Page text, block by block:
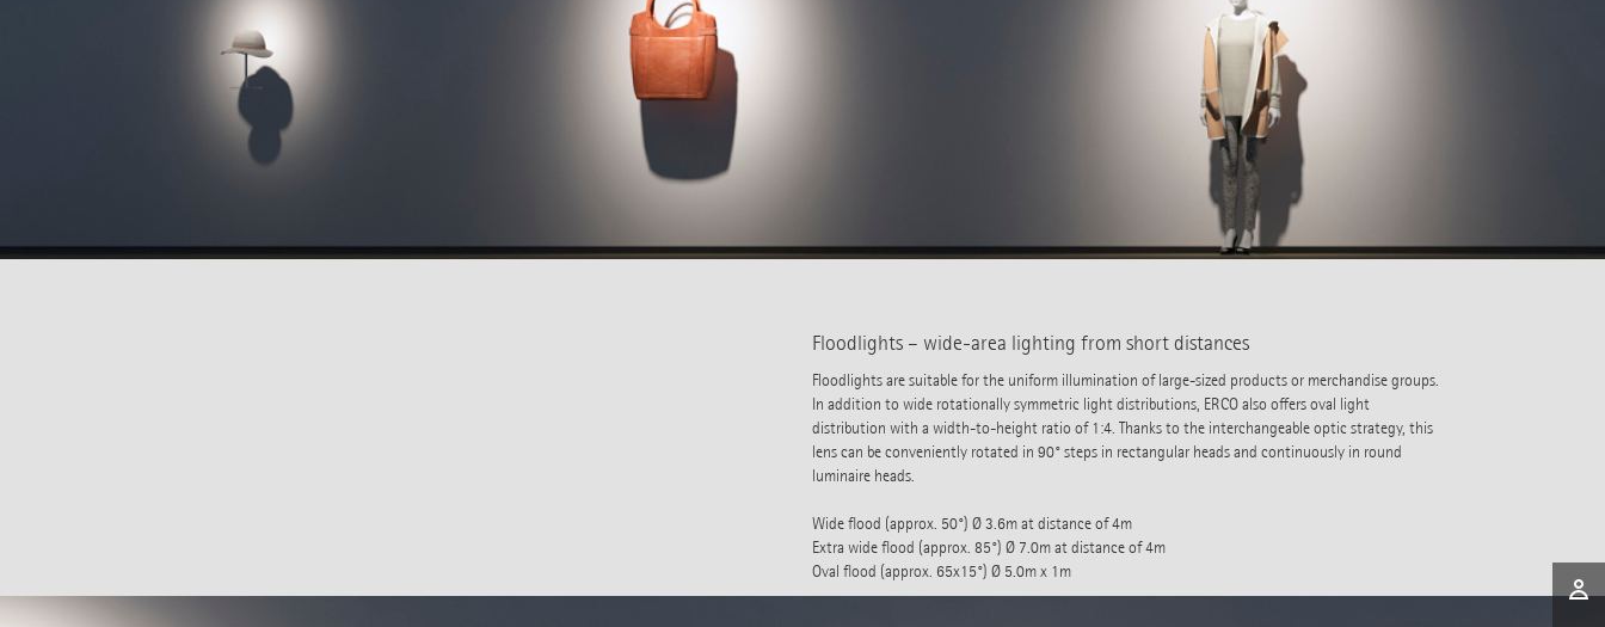
Floodlights – wide-area lighting from short distances
Floodlights are suitable for the uniform illumination of large-sized products or merchandise groups.
In addition to wide rotationally symmetric light distributions, ERCO also offers oval light
distribution with a width-to-height ratio of 1:4. Thanks to the interchangeable optic strategy, this
lens can be conveniently rotated in 90° steps in rectangular heads and continuously in round
luminaire heads.
Wide flood (approx. 50°) Ø 3.6m at distance of 4m
Extra wide flood (approx. 85°) Ø 7.0m at distance of 4m
Oval flood (approx. 65x15°) Ø 5.0m x 1m